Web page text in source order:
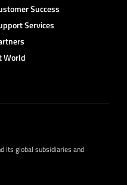
Success
Services
World
its global subsidiaries and